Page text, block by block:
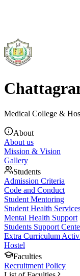
Medical College &
About
About us
Mission & Vision
Gallery
Students
Admission Criteria
Code and Conduct
Student Mentoring
Student Health
Mental Health Support
Students Support
Extra Curriculum
Hostel
Faculties
Recruitment Policy